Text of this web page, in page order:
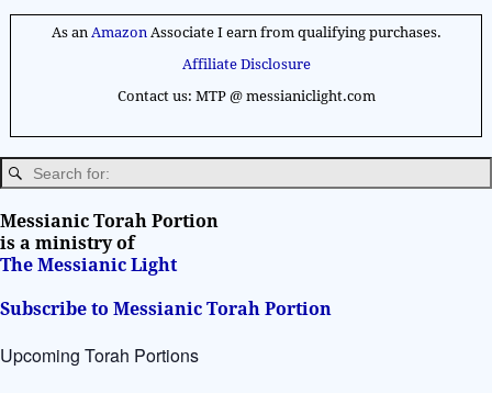
As an Amazon Associate I earn from qualifying purchases.
Affiliate Disclosure
Contact us: MTP @ messianiclight.com
Messianic Torah Portion
is a ministry of
The Messianic Light
Subscribe to Messianic Torah Portion
Upcoming Torah Portions